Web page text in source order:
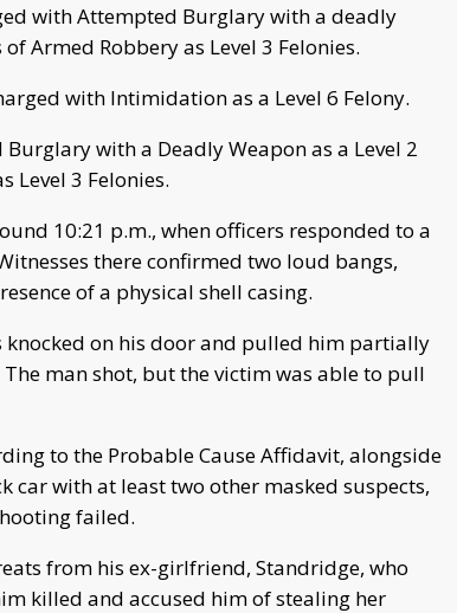
with Attempted Burglary with a deadly
Armed Robbery as Level 3 Felonies.
with Intimidation as a Level 6 Felony.
with a Deadly Weapon as a Level 2
Level 3 Felonies.
10:21 p.m., when officers responded to a
there confirmed two loud bangs,
of a physical shell casing.
knocked on his door and pulled him partially
man shot, but the victim was able to pull
to the Probable Cause Affidavit, alongside
car with at least two other masked suspects,
failed.
from his ex-girlfriend, Standridge, who
killed and accused him of stealing her